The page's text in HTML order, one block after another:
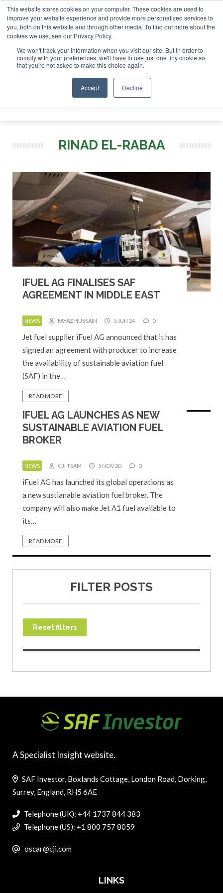
This website stores cookies on your computer. These cookies are used to
improve your website experience and provide more personalized services to
you, both on this website and through other media. To find out more about the
cookies we use, see our Privacy Policy.
We won't track your information when you visit our site. But in order to
comply with your preferences, we'll have to use just one tiny cookie so
that you're not asked to make this choice again.
Accept Decline
SAF Investor London - February 2027
SAF Investor London - February
ABOUT CONTACT
ADVERTISING AND SPONSORSHIP
Search
Search
RINAD EL-RABAA
IFUEL AG FINALISES SAF
AGREEMENT IN MIDDLE EAST
NEWS FAYAZ HUSSAIN 5 JUN 24 0
Jet fuel supplier iFuel AG announced that it has
signed an agreement with producer to increase
the availability of sustainable aviation fuel
(SAF) in the…
READ MORE
IFUEL AG LAUNCHES AS NEW
SUSTAINABLE AVIATION FUEL
BROKER
NEWS CJI TEAM 5 NOV 20 0
iFuel AG has launched its global operations as
a new sustianable aviation fuel broker. The
company will also make Jet A1 fuel available to
its…
READ MORE
FILTER POSTS
Reset filters
A Specialist Insight website.
SAF Investor, Boxlands Cottage, London Road, Dorking,
Surrey, England, RH5 6AE
Telephone (UK): +44 1737 844 383
Telephone (US): +1 800 757 8059
oscar@cji.com
LINKS